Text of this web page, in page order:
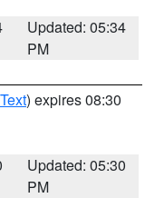
Updated: 05:34
PM
) expires 08:30
Updated: 05:30
PM